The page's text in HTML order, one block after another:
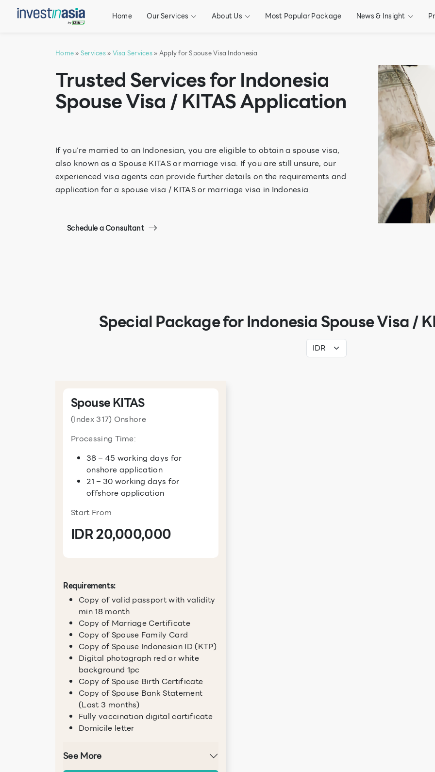
Home Our Services About Us Most Popular Package News & Insight
Home»Services»Visa Services» Apply for Spouse Visa Indonesia
Trusted Services for Indonesia
Spouse Visa / KITAS Application
If you’re married to an Indonesian, you are eligible to obtain a spouse visa,
also known as a Spouse KITAS or marriage visa. If you are still unsure, our
experienced visa agents can provide further details on the requirements and
application for a spouse visa / KITAS or marriage visa in Indonesia.
Schedule a Consultant
Special Package for Indonesia Spouse Visa /
Spouse KITAS
(Index 317) Onshore
Processing Time:
38 – 45 working days for
onshore application
21 – 30 working days for
offshore application
Start From
IDR 20,000,000
Requirements:
Copy of valid passport with validity
min 18 month
Copy of Marriage Certificate
Copy of Spouse Family Card
Copy of Spouse Indonesian ID (KTP)
Digital photograph red or white
background 1pc
Copy of Spouse Birth Certificate
Copy of Spouse Bank Statement
(Last 3 months)
Fully vaccination digital cartificate
Domicile letter
See More